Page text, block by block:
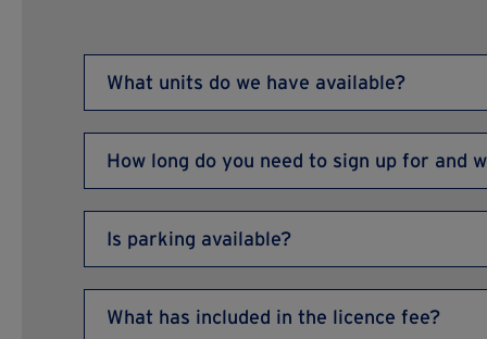
What units do we have available?
More details
How long do you need to sign up for and
wish to vacate your premises, you simply need to
Is parking available?
available outside Reception.
What has included in the licence fee?